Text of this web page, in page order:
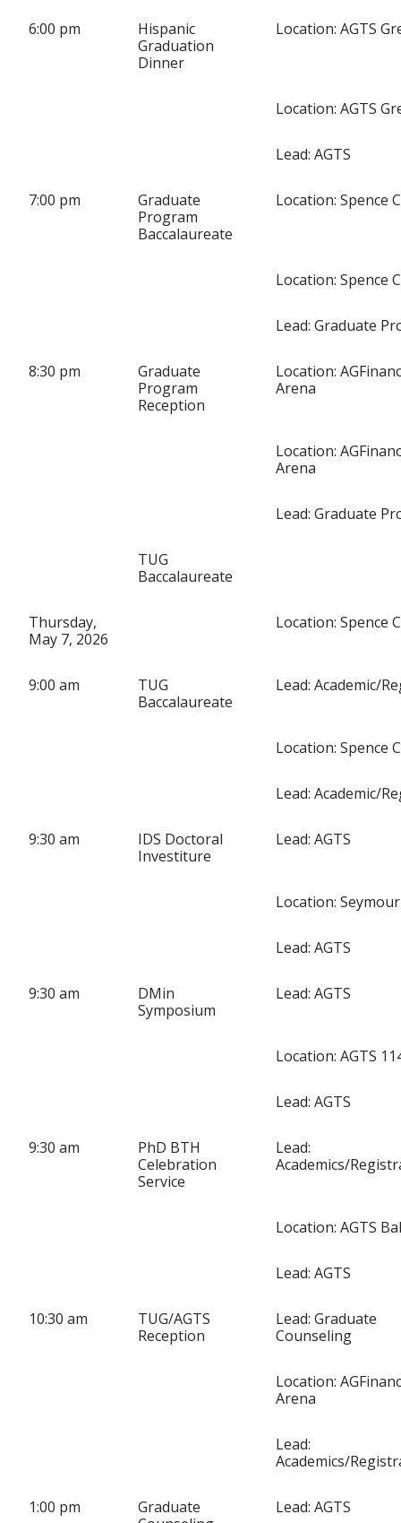
6:00 pm
Hispanic
Graduation
Dinner
Location: AGTS
Location: AGTS
Lead: AGTS
7:00 pm
Graduate
Program
Baccalaureate
Location: Spence
Location: Spence
Lead: Graduate
8:30 pm
Graduate
Program
Reception
Location:
Arena
Location:
Arena
Lead: Graduate
TUG
Baccalaureate
Thursday,
May 7, 2026
Location: Spence
9:00 am
TUG
Baccalaureate
Lead: Academic/
Location: Spence
Lead: Academic/
9:30 am
IDS Doctoral
Investiture
Lead: AGTS
Location:
Lead: AGTS
9:30 am
DMin
Symposium
Lead: AGTS
Location: AGTS
Lead: AGTS
9:30 am
PhD BTH
Celebration
Service
Lead:
Academics/
Location: AGTS
Lead: AGTS
10:30 am
TUG/AGTS
Reception
Lead: Graduate
Counseling
Location:
Arena
Lead:
Academics/
1:00 pm
Graduate
Lead: AGTS